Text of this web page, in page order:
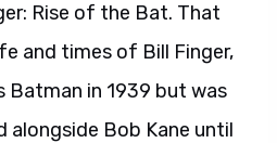
Rise of the Bat. That
and times of Bill Finger,
Batman in 1939 but was
Bob Kane until